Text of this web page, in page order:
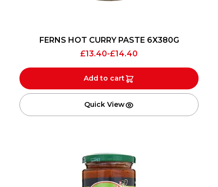
FERNS HOT CURRY PASTE 6X380G
£13.40-£14.40
Add to cart
Quick View